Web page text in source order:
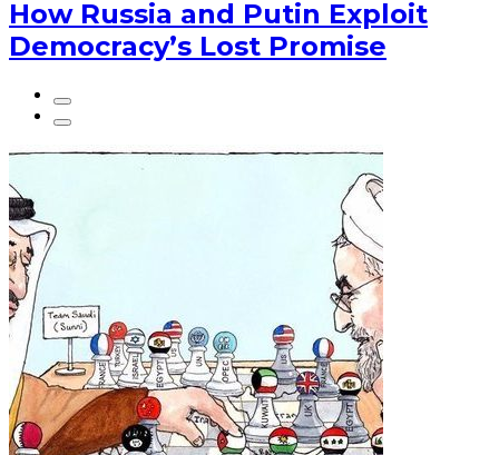
How Russia and Putin Exploit
Democracy’s Lost Promise